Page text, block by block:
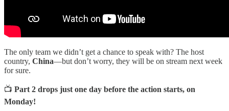
The only team we didn’t get a chance to speak with? The host
country, China—but don’t worry, they will be on stream next week
for sure.
📺 Part 2 drops just one day before the action starts, on
Monday!